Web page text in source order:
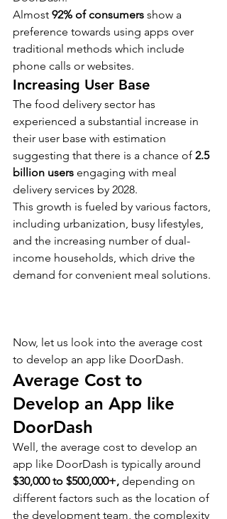
Almost 92% of consumers show a
preference towards using apps over
traditional methods which include
phone calls or websites.
Increasing User Base
The food delivery sector has
experienced a substantial increase in
their user base with estimation
suggesting that there is a chance of 2.5
billion users engaging with meal
delivery services by 2028.
This growth is fueled by various factors,
including urbanization, busy lifestyles,
and the increasing number of dual-
income households, which drive the
demand for convenient meal solutions.
Now, let us look into the average cost
to develop an app like DoorDash.
Average Cost to
Develop an App like
DoorDash
Well, the average cost to develop an
app like DoorDash is typically around
$30,000 to $500,000+, depending on
different factors such as the location of
the development team, the complexity